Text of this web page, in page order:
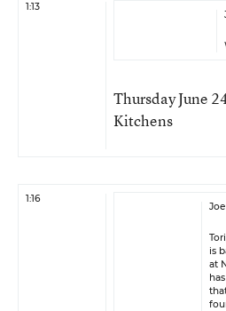
1:13
Thursday June
Kitchens
1:16
is
at